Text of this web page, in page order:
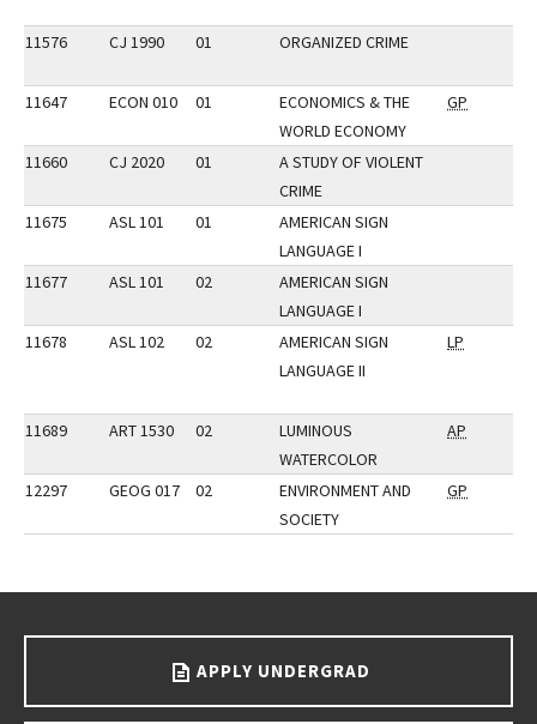
11576 CJ 1990 01 ORGANIZED CRIME
11647 ECON 010 01
ECONOMICS & THE
WORLD ECONOMY
GP
11660 CJ 2020 01
A STUDY OF VIOLENT
CRIME
11675
ASL 101 01
AMERICAN SIGN
LANGUAGE I
11677
ASL 101 02
AMERICAN SIGN
LANGUAGE I
11678
ASL 102 02
AMERICAN SIGN
LANGUAGE II
LP
11689 ART 1530 02
LUMINOUS
WATERCOLOR
AP
12297 GEOG 017 02
ENVIRONMENT AND
SOCIETY
GP
APPLY UNDERGRAD